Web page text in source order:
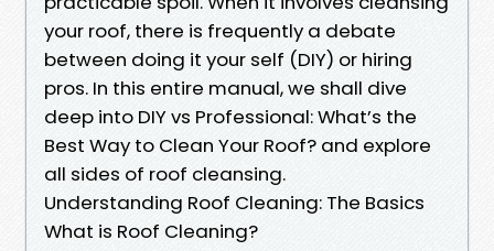
your roof, there is frequently a debate
between doing it your self (DIY) or hiring
pros. In this entire manual, we shall dive
deep into DIY vs Professional: What’s the
Best Way to Clean Your Roof? and explore
all sides of roof cleansing.
Understanding Roof Cleaning: The Basics
What is Roof Cleaning?